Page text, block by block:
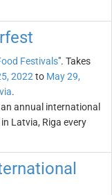
Festivals". Takes
2022 to May 29,
.
annual international
Latvia, Riga every